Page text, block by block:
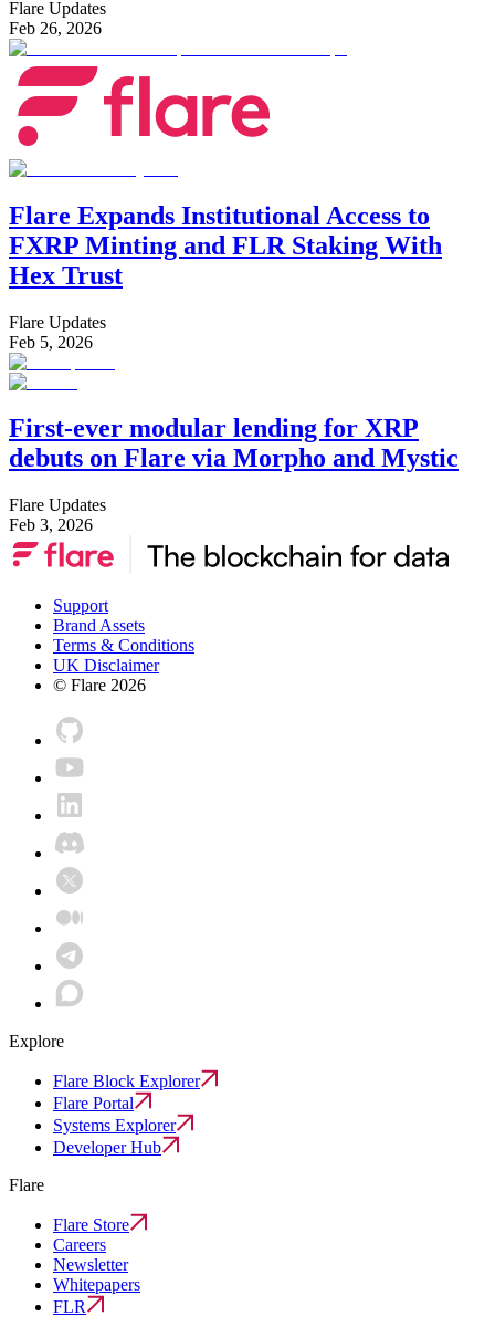
Flare Updates
Feb 26, 2026
Flare Expands Institutional Access to
FXRP Minting and FLR Staking With
Hex Trust
Flare Updates
Feb 5, 2026
First-ever modular lending for XRP
debuts on Flare via Morpho and Mystic
Flare Updates
Feb 3, 2026
Support
Brand Assets
Terms & Conditions
UK Disclaimer
© Flare 2026
Explore
Flare Block Explorer
Flare Portal
Systems Explorer
Developer Hub
Flare
Flare Store
Careers
Newsletter
Whitepapers
FLR